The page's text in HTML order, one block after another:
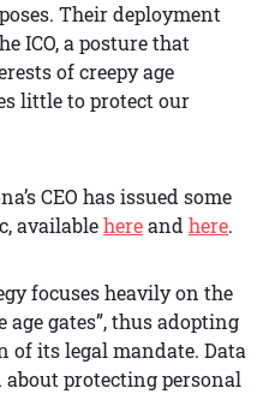
Their deployment
ICO, a posture that
of creepy age
little to protect our
CEO has issued some
availablehereand here.
focuses heavily on the
gates”, thus adopting
its legal mandate. Data
protecting personal